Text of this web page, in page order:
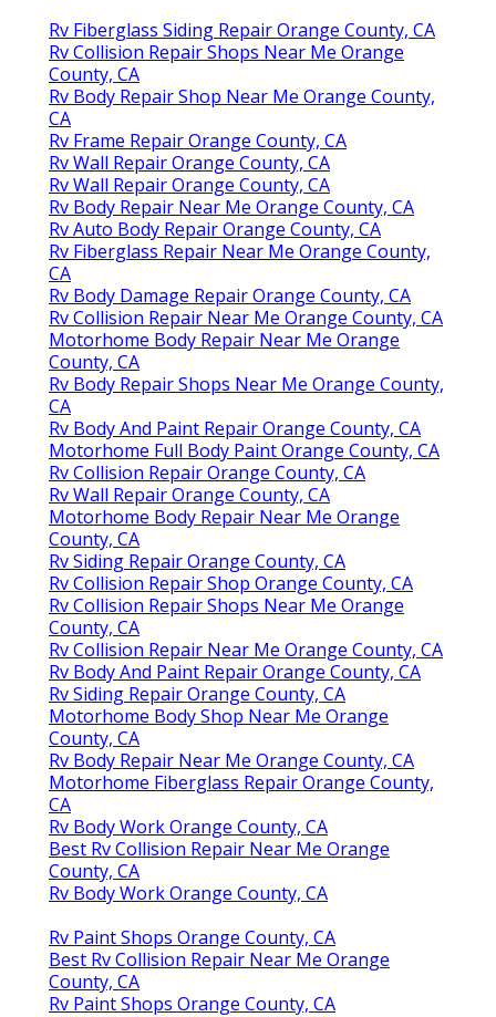
Rv Fiberglass Siding Repair Orange County, CA
Rv Collision Repair Shops Near Me Orange
County, CA
Rv Body Repair Shop Near Me Orange County,
CA
Rv Frame Repair Orange County, CA
Rv Wall Repair Orange County, CA
Rv Wall Repair Orange County, CA
Rv Body Repair Near Me Orange County, CA
Rv Auto Body Repair Orange County, CA
Rv Fiberglass Repair Near Me Orange County,
CA
Rv Body Damage Repair Orange County, CA
Rv Collision Repair Near Me Orange County, CA
Motorhome Body Repair Near Me Orange
County, CA
Rv Body Repair Shops Near Me Orange County,
CA
Rv Body And Paint Repair Orange County, CA
Motorhome Full Body Paint Orange County, CA
Rv Collision Repair Orange County, CA
Rv Wall Repair Orange County, CA
Motorhome Body Repair Near Me Orange
County, CA
Rv Siding Repair Orange County, CA
Rv Collision Repair Shop Orange County, CA
Rv Collision Repair Shops Near Me Orange
County, CA
Rv Collision Repair Near Me Orange County, CA
Rv Body And Paint Repair Orange County, CA
Rv Siding Repair Orange County, CA
Motorhome Body Shop Near Me Orange
County, CA
Rv Body Repair Near Me Orange County, CA
Motorhome Fiberglass Repair Orange County,
CA
Rv Body Work Orange County, CA
Best Rv Collision Repair Near Me Orange
County, CA
Rv Body Work Orange County, CA
Rv Paint Shops Orange County, CA
Best Rv Collision Repair Near Me Orange
County, CA
Rv Paint Shops Orange County, CA